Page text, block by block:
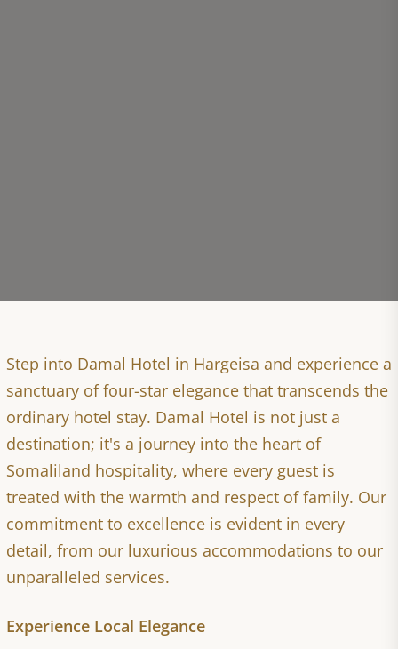
Step into Damal Hotel in Hargeisa and experience a
sanctuary of four-star elegance that transcends the
ordinary hotel stay. Damal Hotel is not just a
destination; it's a journey into the heart of
Somaliland hospitality, where every guest is
treated with the warmth and respect of family. Our
commitment to excellence is evident in every
detail, from our luxurious accommodations to our
unparalleled services.
Experience Local Elegance